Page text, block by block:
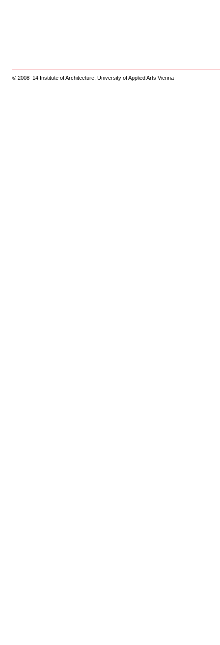
© 2008–14 Institute of Architecture, University of Applied Arts Vienna